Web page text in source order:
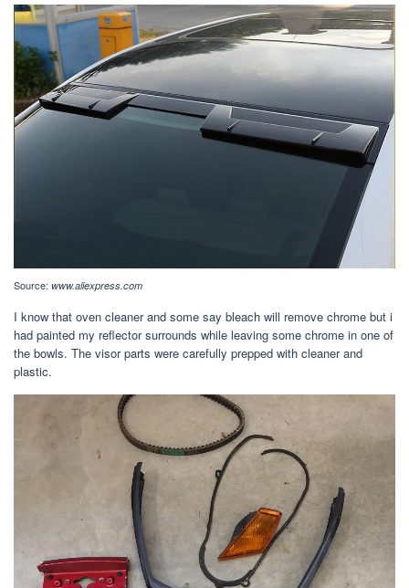
Source: www.aliexpress.com
I know that oven cleaner and some say bleach will remove chrome but i
had painted my reflector surrounds while leaving some chrome in one of
the bowls. The visor parts were carefully prepped with cleaner and
plastic.